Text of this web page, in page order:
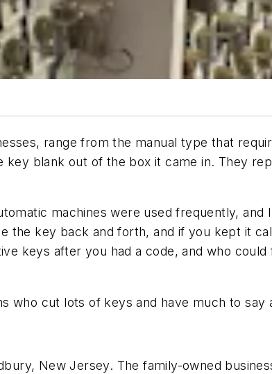
range from the manual type that
blank out of the box it came in. They
machines were used frequently,
the key back and forth, and if you kept it
keys after you had a code, and who
who cut lots of keys and have much to say
New Jersey. The family-owned